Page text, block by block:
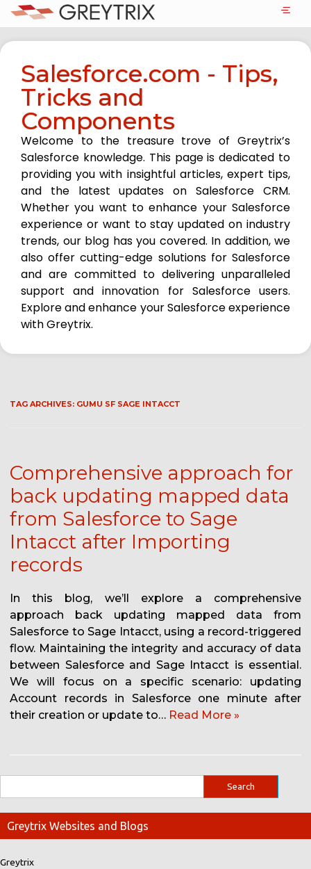
Salesforce.com - Tips,
Tricks and
Components
Welcome to the treasure trove of Greytrix’s
Salesforce knowledge. This page is dedicated to
providing you with insightful articles, expert tips,
and the latest updates on Salesforce CRM.
Whether you want to enhance your Salesforce
experience or want to stay updated on industry
trends, our blog has you covered. In addition, we
also offer cutting-edge solutions for Salesforce
and are committed to delivering unparalleled
support and innovation for Salesforce users.
Explore and enhance your Salesforce experience
with Greytrix.
TAG ARCHIVES: GUMU SF SAGE INTACCT
Comprehensive approach for
back updating mapped data
from Salesforce to Sage
Intacct after Importing
records
In this blog, we’ll explore a comprehensive
approach back updating mapped data from
Salesforce to Sage Intacct, using a record-triggered
flow. Maintaining the integrity and accuracy of data
between Salesforce and Sage Intacct is essential.
We will focus on a specific scenario: updating
Account records in Salesforce one minute after
their creation or update to… Read More »
Greytrix Websites and Blogs
Greytrix